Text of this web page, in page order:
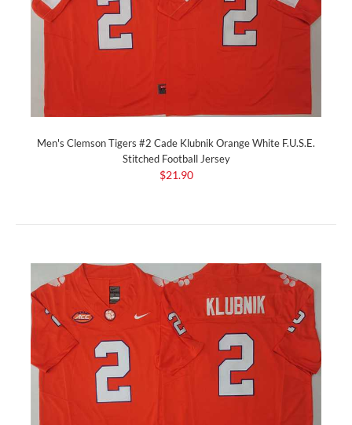
Men's Clemson Tigers #2 Cade Klubnik Orange White F.U.S.E.
Stitched Football Jersey
$21.90